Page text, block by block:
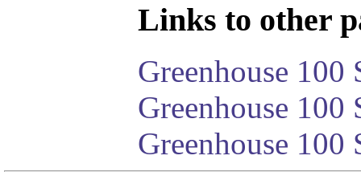
Links to other
Greenhouse 100
Greenhouse
Greenhouse 100